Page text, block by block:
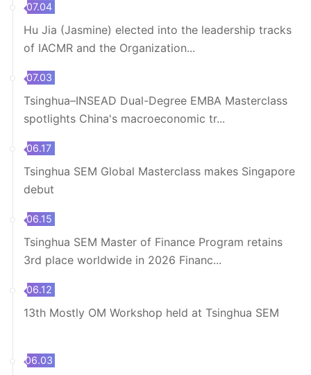
07.04
Hu Jia (Jasmine) elected into the leadership tracks
of IACMR and the Organization...
07.03
Tsinghua–INSEAD Dual-Degree EMBA Masterclass
spotlights China's macroeconomic tr...
06.17
Tsinghua SEM Global Masterclass makes Singapore
debut
06.15
Tsinghua SEM Master of Finance Program retains
3rd place worldwide in 2026 Financ...
06.12
13th Mostly OM Workshop held at Tsinghua SEM
06.03